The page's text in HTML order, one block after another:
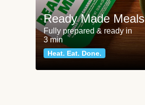
Ready Made Meals
Fully prepared & ready in
3 min
Heat. Eat. Done.